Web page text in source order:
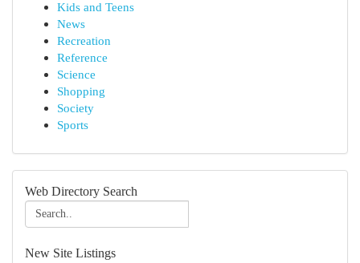
Kids and Teens
News
Recreation
Reference
Science
Shopping
Society
Sports
Web Directory Search
New Site Listings